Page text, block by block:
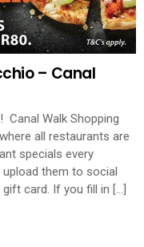
– Canal
Canal Walk Shopping
all restaurants are
specials every
them to social
card. If you fill in […]